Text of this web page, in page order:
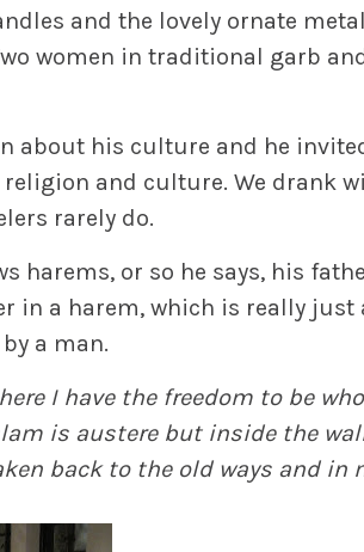
and the lovely ornate metal
women in traditional garb
about his culture and he
and culture. We drank
rarely do.
harems, or so he says, his
in a harem, which is really just
a man.
I have the freedom to be
is austere but inside the
back to the old ways and